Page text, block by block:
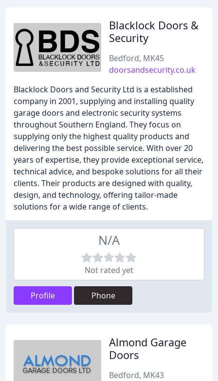
Blacklock Doors &
Security
Bedford, MK45
doorsandsecurity.co.uk
Blacklock Doors and Security Ltd is a established
company in 2001, supplying and installing quality
garage doors and electronic security systems
throughout Southern England. They focus on
supplying only the highest quality products and
delivering the best possible service. With over 20
years of expertise, they provide exceptional service,
technical advice, and bespoke solutions for all their
clients. Their products are designed with quality,
design, and technology, offering tailor-made
solutions for a wide range of clients.
N/A
Not rated yet
Profile Phone
Almond Garage
Doors
Bedford, MK43